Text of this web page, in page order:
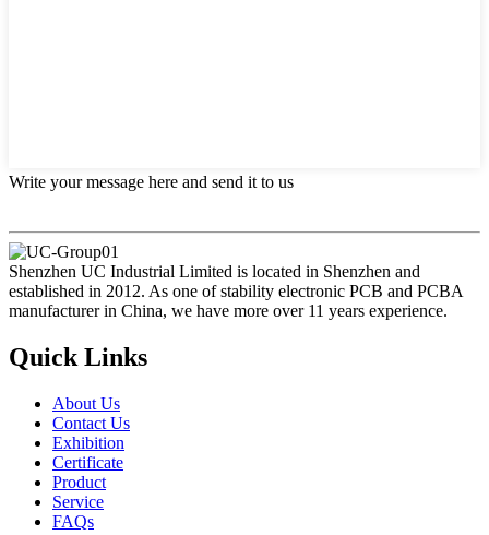
Write your message here and send it to us
Shenzhen UC Industrial Limited is located in Shenzhen and
established in 2012. As one of stability electronic PCB and PCBA
manufacturer in China, we have more over 11 years experience.
Quick Links
About Us
Contact Us
Exhibition
Certificate
Product
Service
FAQs